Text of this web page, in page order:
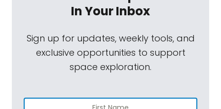
In Your Inbox
Sign up for updates, weekly tools, and
exclusive opportunities to support
space exploration.